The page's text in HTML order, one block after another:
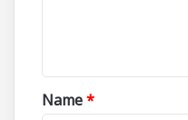
*
Name*